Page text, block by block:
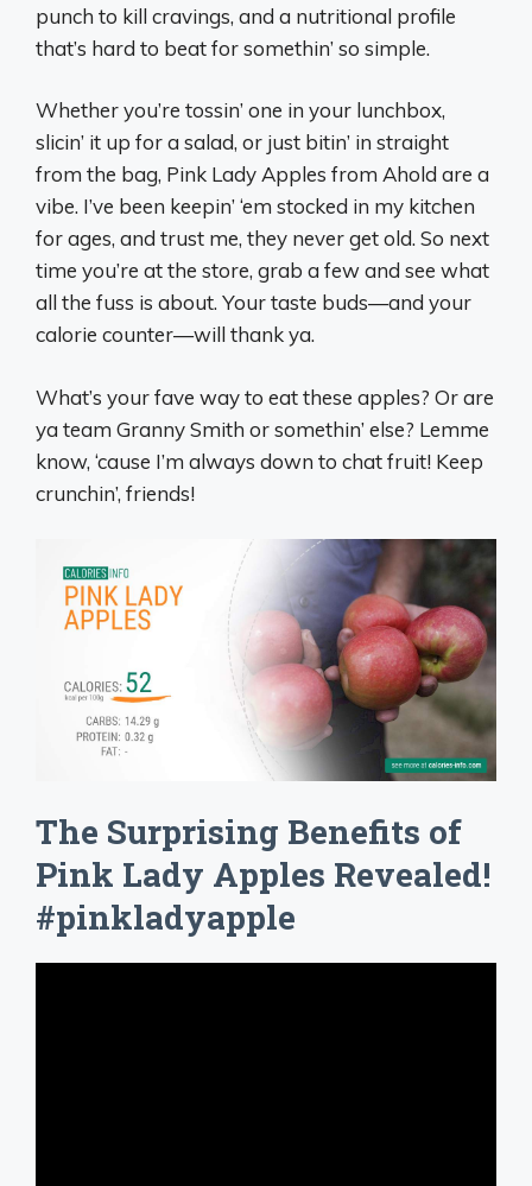
punch to kill cravings, and a nutritional profile
that’s hard to beat for somethin’ so simple.
Whether you’re tossin’ one in your lunchbox,
slicin’ it up for a salad, or just bitin’ in straight
from the bag, Pink Lady Apples from Ahold are a
vibe. I’ve been keepin’ ‘em stocked in my kitchen
for ages, and trust me, they never get old. So next
time you’re at the store, grab a few and see what
all the fuss is about. Your taste buds—and your
calorie counter—will thank ya.
What’s your fave way to eat these apples? Or are
ya team Granny Smith or somethin’ else? Lemme
know, ‘cause I’m always down to chat fruit! Keep
crunchin’, friends!
The Surprising Benefits of
Pink Lady Apples Revealed!
#pinkladyapple